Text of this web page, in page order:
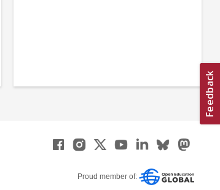
Proud member of: